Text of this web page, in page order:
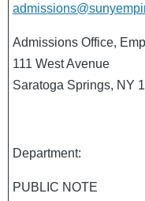
Admissions Office,
111 West Avenue
Saratoga Springs, NY
Department:
PUBLIC NOTE